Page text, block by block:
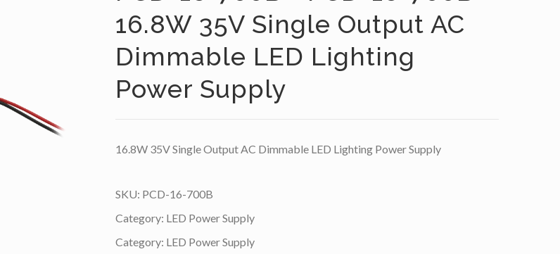
16.8W 35V Single Output AC
Dimmable LED Lighting
Power Supply
16.8W 35V Single Output AC Dimmable LED Lighting Power Supply
SKU: PCD-16-700B
Category: LED Power Supply
Category: LED Power Supply